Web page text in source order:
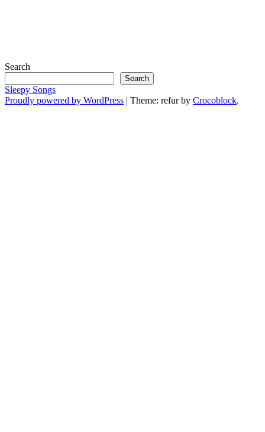
Search
Search
Sleepy Songs
Proudly powered by WordPress | Theme: refur by Crocoblock.